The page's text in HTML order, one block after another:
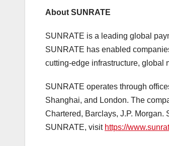
About SUNRATE
SUNRATE is a leading global
SUNRATE has enabled
cutting-edge infrastructure, global
SUNRATE operates through
Shanghai, and London. The
Chartered, Barclays, J.P.
SUNRATE, visit https://